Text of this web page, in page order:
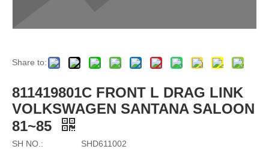
Share to:
811419801C FRONT L DRAG LINK
VOLKSWAGEN SANTANA SALOON
81~85
SH NO.:
SHD611002